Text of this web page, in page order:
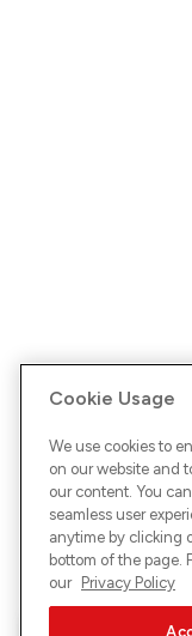
Cookie Usage
We use cookies to
on our website and
our content. You
seamless user
anytime by clicking
bottom of the page.
our Privacy Policy